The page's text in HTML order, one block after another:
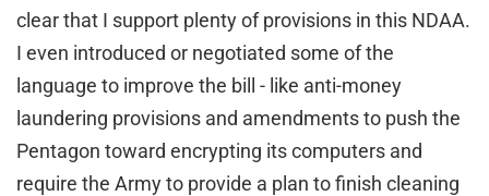
clear that I support plenty of provisions in this NDAA.
I even introduced or negotiated some of the
language to improve the bill - like anti-money
laundering provisions and amendments to push the
Pentagon toward encrypting its computers and
require the Army to provide a plan to finish cleaning